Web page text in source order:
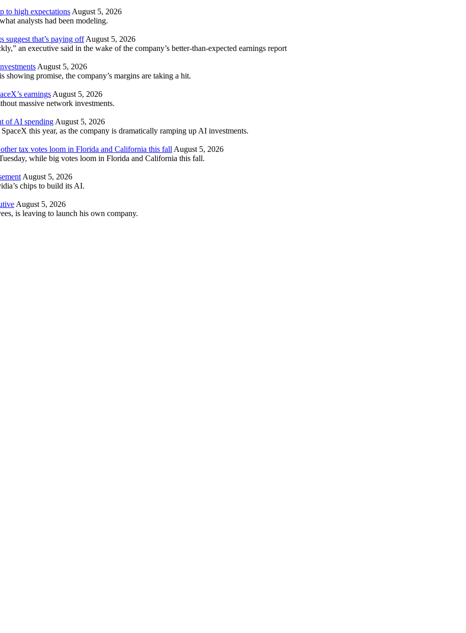
to high expectationsAugust 5, 2026
analysts had been modeling.
that’s paying offAugust 5, 2026
an executive said in the wake of the company’s better-than-expected earnings report
August 5, 2026
promise, the company’s margins are taking a hit.
earningsAugust 5, 2026
massive network investments.
of AI spendingAugust 5, 2026
this year, as the company is dramatically ramping up AI investments.
tax votes loom in Florida and California this fallAugust 5, 2026
while big votes loom in Florida and California this fall.
August 5, 2026
chips to build its AI.
August 5, 2026
is leaving to launch his own company.